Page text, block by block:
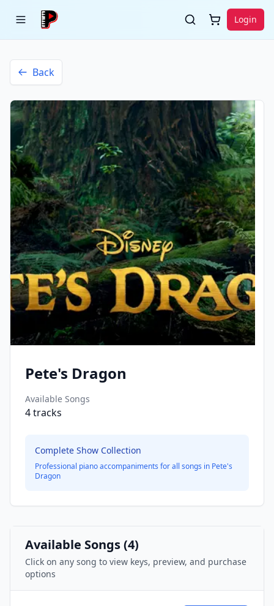
Login
Back
Pete's Dragon
Available Songs
4tracks
Complete Show Collection
Professional piano accompaniments for all songs in Pete's
Dragon
Available Songs (4)
Click on any song to view keys, preview, and purchase
options